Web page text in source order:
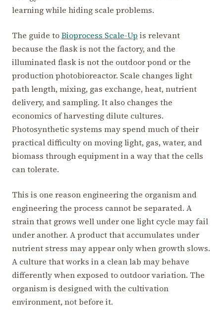
learning while hiding scale problems.
The guide toBioprocess Scale-Up is relevant
because the flask is not the factory, and the
illuminated flask is not the outdoor pond or the
production photobioreactor. Scale changes light
path length, mixing, gas exchange, heat, nutrient
delivery, and sampling. It also changes the
economics of harvesting dilute cultures.
Photosynthetic systems may spend much of their
practical difficulty on moving light, gas, water, and
biomass through equipment in a way that the cells
can tolerate.
This is one reason engineering the organism and
engineering the process cannot be separated. A
strain that grows well under one light cycle may fail
under another. A product that accumulates under
nutrient stress may appear only when growth slows.
A culture that works in a clean lab may behave
differently when exposed to outdoor variation. The
organism is designed with the cultivation
environment, not before it.